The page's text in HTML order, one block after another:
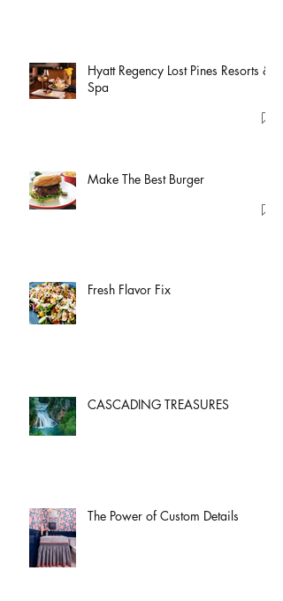
Hyatt Regency Lost Pines Resorts &
Spa
Make The Best Burger
Fresh Flavor Fix
CASCADING TREASURES
The Power of Custom Details